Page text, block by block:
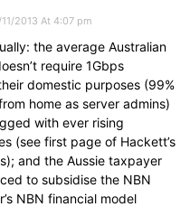
2013 At 4:07 pm
the average Australian
require 1Gbps
domestic purposes (99%
home as server admins)
with ever rising
(see first page of Hackett’s
and the Aussie taxpayer
to subsidise the NBN
NBN financial model